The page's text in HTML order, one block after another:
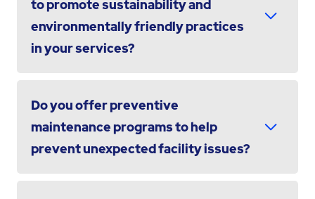
to promote sustainability and
environmentally friendly practices
in your services?
Do you offer preventive
maintenance programs to help
prevent unexpected facility issues?